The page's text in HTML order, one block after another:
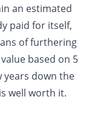
an estimated
paid for itself,
of furthering
based on 5
years down the
well worth it.